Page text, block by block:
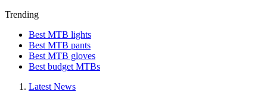
Trending
Best MTB lights
Best MTB pants
Best MTB gloves
Best budget MTBs
Latest News